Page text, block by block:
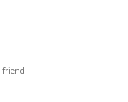
friend